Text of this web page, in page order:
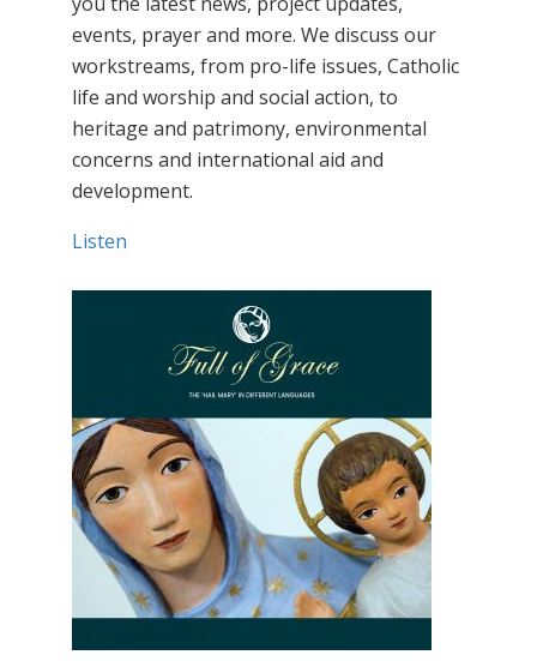
events, prayer and more. We discuss our
workstreams, from pro-life issues, Catholic
life and worship and social action, to
heritage and patrimony, environmental
concerns and international aid and
development.
Listen